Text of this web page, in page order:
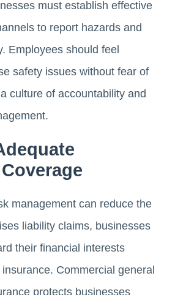
must establish effective
to report hazards and
Employees should feel
safety issues without fear of
culture of accountability and
management can reduce the
liability claims, businesses
their financial interests
Commercial general
protects businesses